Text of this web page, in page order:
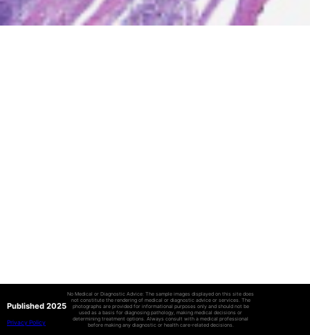
Published 2025
Privacy Policy
No Medical or Diagnostic Advice: The sample images displayed on this site does
not constitute the rendering of medical or diagnostic advice or services. The
photographs are provided for informational purposes only and should not be
used as a basis for diagnosing pathology, making medical decisions or
determining treatment options. Always consult with a medical professional
before making any diagnostic or health care-related decisions.